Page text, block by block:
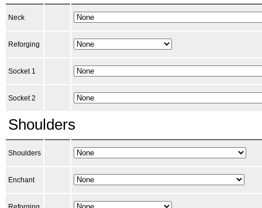
Neck
Reforging
Socket 1
Socket 2
Shoulders
Shoulders
Enchant